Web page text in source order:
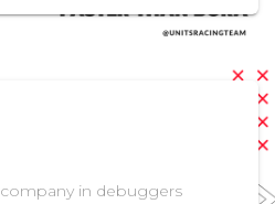
in debuggers